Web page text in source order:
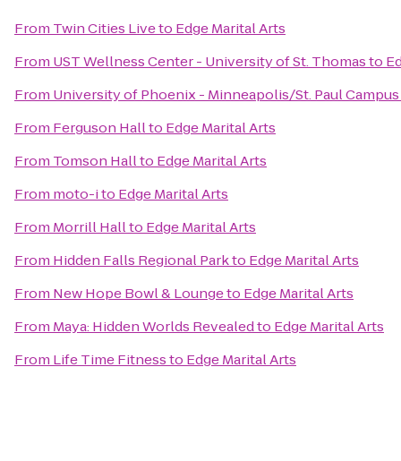
From Twin Cities Liveto Edge Marital Arts
From UST Wellness Center - University of St. Thomasto
From University of Phoenix - Minneapolis/St. Paul Campus
From Ferguson Hallto Edge Marital Arts
From Tomson Hallto Edge Marital Arts
From moto-ito Edge Marital Arts
From Morrill Hallto Edge Marital Arts
From Hidden Falls Regional Parkto Edge Marital Arts
From New Hope Bowl & Loungeto Edge Marital Arts
From Maya: Hidden Worlds Revealedto Edge Marital Arts
From Life Time Fitnessto Edge Marital Arts